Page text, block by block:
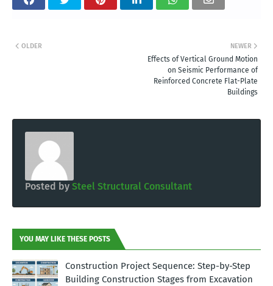
NEWER
Effects of Vertical Ground Motion
on Seismic Performance of
Reinforced Concrete Flat-Plate
Buildings
OLDER
Posted by Steel Structural Consultant
YOU MAY LIKE THESE POSTS
Construction Project Sequence: Step-by-Step
Building Construction Stages from Excavation